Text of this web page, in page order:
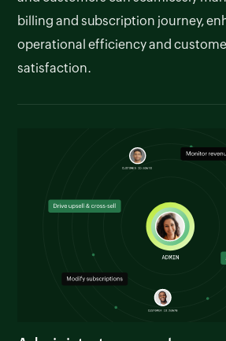
billing and subscription journey,
operational efficiency and
satisfaction.